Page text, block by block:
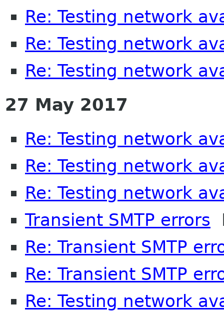
Re: Testing network
Re: Testing network
Re: Testing network
27 May 2017
Re: Testing network
Re: Testing network
Re: Testing network
Transient SMTP errors
Re: Transient SMTP
Re: Transient SMTP
Re: Testing network